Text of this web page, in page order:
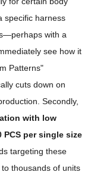
specific harness
with a
see how it
Patterns"
cuts down on
Secondly,
with low
PCS per single size
targeting these
thousands of units